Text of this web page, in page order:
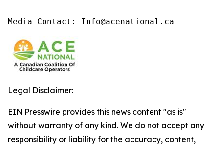
Media Contact: Info@acenational.ca
Legal Disclaimer:
EIN Presswire provides this news content "as is"
without warranty of any kind. We do not accept any
responsibility or liability for the accuracy, content,